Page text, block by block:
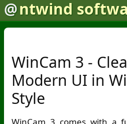
@ntwind
WinCam 3 -
Modern UI in
Style